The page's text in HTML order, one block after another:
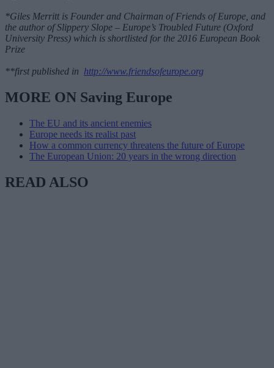
*Giles Merritt is Founder and Chairman of Friends of Europe, and
the author of Slippery Slope – Europe’s Troubled Future (Oxford
University Press) which is shortlisted for the 2016 European Book
Prize
**first published in http://www.friendsofeurope.org
MORE ON Saving Europe
The EU and its ancient enemies
Europe needs its realist past
How a common currency threatens the future of Europe
The European Union: 20 years in the wrong direction
READ ALSO